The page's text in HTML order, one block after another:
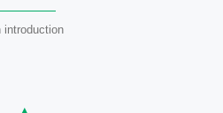
introduction